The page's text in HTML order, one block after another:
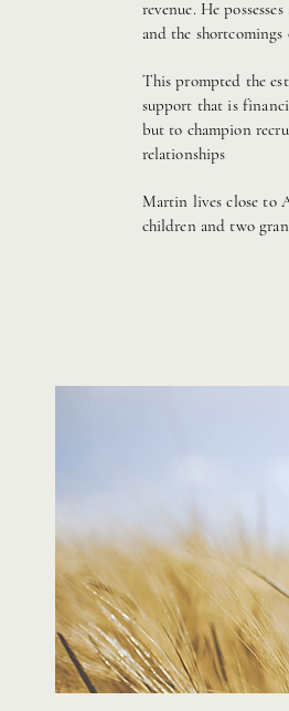
revenue. He
and the
This prompted the
support that is
but to champion
relationships
Martin lives close to
children and two